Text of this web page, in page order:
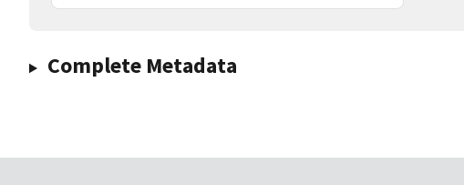
Complete Metadata